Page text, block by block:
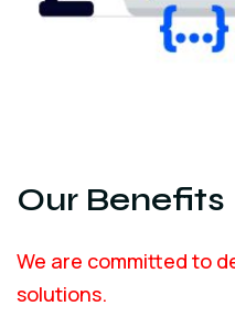
Our Benefits
We are committed to
solutions.